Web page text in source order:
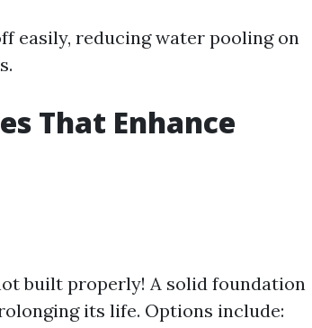
easily, reducing water pooling on
That Enhance
built properly! A solid foundation
its life. Options include: